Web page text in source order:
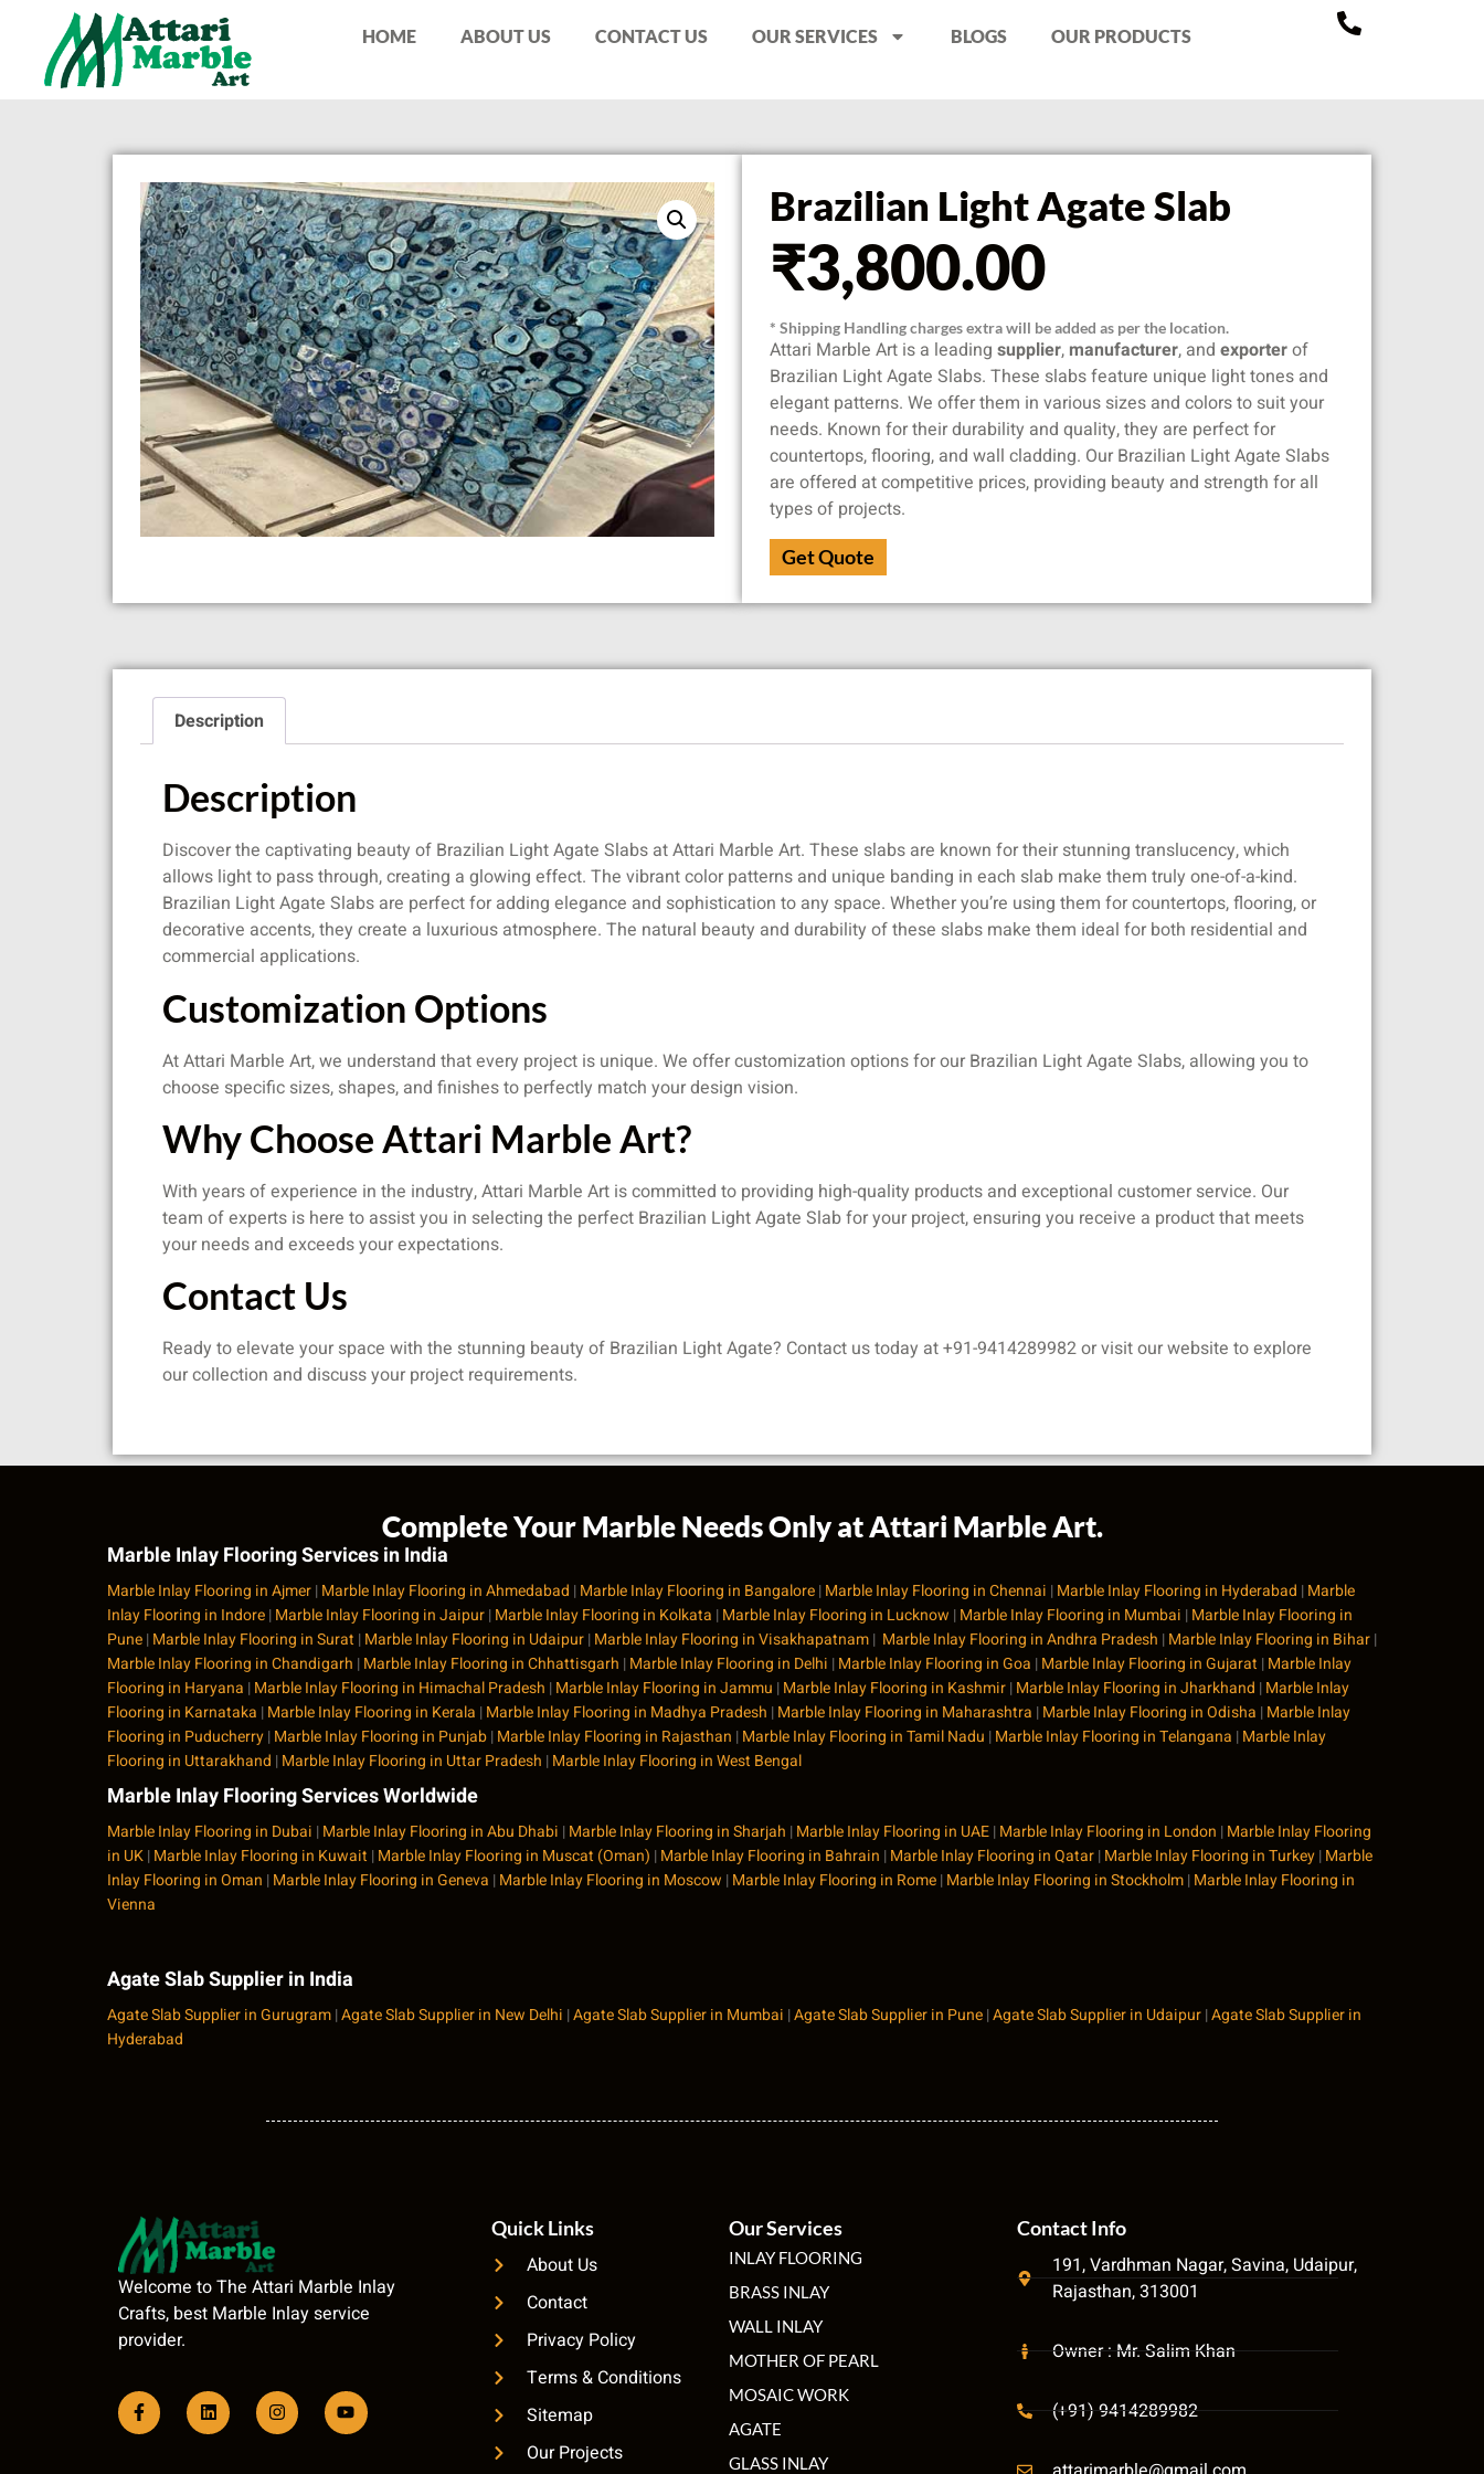
HOME ABOUT US CONTACT US OUR SERVICES BLOGS OUR PRODUCTS
Brazilian Light Agate Slab
₹3,800.00
* Shipping Handling charges extra will be added as per the location.
Attari Marble Art is a leading supplier, manufacturer, and exporterof
Brazilian Light Agate Slabs. These slabs feature unique light tones and
elegant patterns. We offer them in various sizes and colors to suit your
needs. Known for their durability and quality, they are perfect for
countertops, flooring, and wall cladding. Our Brazilian Light Agate Slabs
are offered at competitive prices, providing beauty and strength for all
types of projects.
Get Quote
Description
Description
Discover the captivating beauty of Brazilian Light Agate Slabs at Attari Marble Art. These slabs are known for their stunning translucency, which
allows light to pass through, creating a glowing effect. The vibrant color patterns and unique banding in each slab make them truly one-of-a-kind.
Brazilian Light Agate Slabs are perfect for adding elegance and sophistication to any space. Whether you’re using them for countertops, flooring, or
decorative accents, they create a luxurious atmosphere. The natural beauty and durability of these slabs make them ideal for both residential and
commercial applications.
Customization Options
At Attari Marble Art, we understand that every project is unique. We offer customization options for our Brazilian Light Agate Slabs, allowing you to
choose specific sizes, shapes, and finishes to perfectly match your design vision.
Why Choose Attari Marble Art?
With years of experience in the industry, Attari Marble Art is committed to providing high-quality products and exceptional customer service. Our
team of experts is here to assist you in selecting the perfect Brazilian Light Agate Slab for your project, ensuring you receive a product that meets
your needs and exceeds your expectations.
Contact Us
Ready to elevate your space with the stunning beauty of Brazilian Light Agate? Contact us today at +91-9414289982 or visit our website to explore
our collection and discuss your project requirements.
Complete Your Marble Needs Only at Attari Marble Art.
Marble Inlay Flooring Services in India
Marble Inlay Flooring in Ajmer|Marble Inlay Flooring in Ahmedabad |Marble Inlay Flooring in Bangalore|Marble Inlay Flooring in Chennai |Marble Inlay Flooring in Hyderabad |Marble
Inlay Flooring in Indore|Marble Inlay Flooring in Jaipur|Marble Inlay Flooring in Kolkata |Marble Inlay Flooring in Lucknow |Marble Inlay Flooring in Mumbai |Marble Inlay Flooring in
Pune|Marble Inlay Flooring in Surat |Marble Inlay Flooring in Udaipur|Marble Inlay Flooring in Visakhapatnam| Marble Inlay Flooring in Andhra Pradesh |Marble Inlay Flooring in Bihar|
Marble Inlay Flooring in Chandigarh |Marble Inlay Flooring in Chhattisgarh |Marble Inlay Flooring in Delhi |Marble Inlay Flooring in Goa |Marble Inlay Flooring in Gujarat |Marble Inlay
Flooring in Haryana |Marble Inlay Flooring in Himachal Pradesh |Marble Inlay Flooring in Jammu |Marble Inlay Flooring in Kashmir|Marble Inlay Flooring in Jharkhand |Marble Inlay
Flooring in Karnataka |Marble Inlay Flooring in Kerala |Marble Inlay Flooring in Madhya Pradesh |Marble Inlay Flooring in Maharashtra |Marble Inlay Flooring in Odisha |Marble Inlay
Flooring in Puducherry|Marble Inlay Flooring in Punjab|Marble Inlay Flooring in Rajasthan |Marble Inlay Flooring in Tamil Nadu |Marble Inlay Flooring in Telangana |Marble Inlay
Flooring in Uttarakhand |Marble Inlay Flooring in Uttar Pradesh |Marble Inlay Flooring in West Bengal
Marble Inlay Flooring Services Worldwide
Marble Inlay Flooring in Dubai |Marble Inlay Flooring in Abu Dhabi |Marble Inlay Flooring in Sharjah |Marble Inlay Flooring in UAE|Marble Inlay Flooring in London |Marble Inlay Flooring
in UK|Marble Inlay Flooring in Kuwait |Marble Inlay Flooring in Muscat (Oman) |Marble Inlay Flooring in Bahrain |Marble Inlay Flooring in Qatar|Marble Inlay Flooring in Turkey|Marble
Inlay Flooring in Oman |Marble Inlay Flooring in Geneva |Marble Inlay Flooring in Moscow |Marble Inlay Flooring in Rome|Marble Inlay Flooring in Stockholm|Marble Inlay Flooring in
Vienna
Agate Slab Supplier in India
Agate Slab Supplier in Gurugram|Agate Slab Supplier in New Delhi |Agate Slab Supplier in Mumbai |Agate Slab Supplier in Pune|Agate Slab Supplier in Udaipur|Agate Slab Supplier in
Hyderabad
Welcome to The Attari Marble Inlay
Crafts, best Marble Inlay service
provider.
Quick Links
About Us
Contact
Privacy Policy
Terms & Conditions
Sitemap
Our Projects
Our Services
INLAY FLOORING
BRASS INLAY
WALL INLAY
MOTHER OF PEARL
MOSAIC WORK
AGATE
GLASS INLAY
Contact Info
191, Vardhman Nagar, Savina, Udaipur,
Rajasthan, 313001
Owner : Mr. Salim Khan
(+91) 9414289982